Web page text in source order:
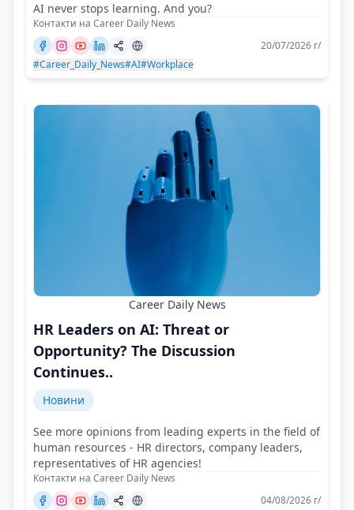
AI never stops learning. And you?
Контакти на Career Daily News
20/07/2026 г/
#Career_Daily_News#AI#Workplace
Career Daily News
HR Leaders on AI: Threat or
Opportunity? The Discussion
Continues..
Новини
See more opinions from leading experts in the field of
human resources - HR directors, company leaders,
representatives of HR agencies!
Контакти на Career Daily News
04/08/2026 г/